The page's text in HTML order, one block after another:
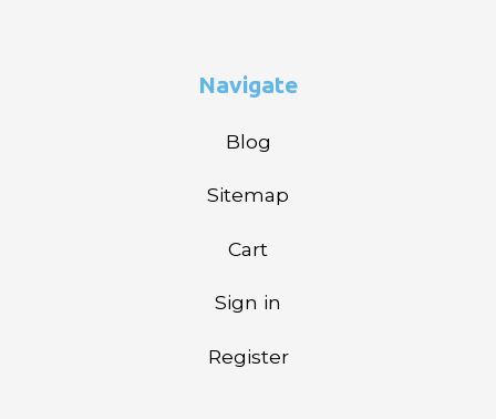
Navigate
Blog
Sitemap
Cart
Sign in
Register